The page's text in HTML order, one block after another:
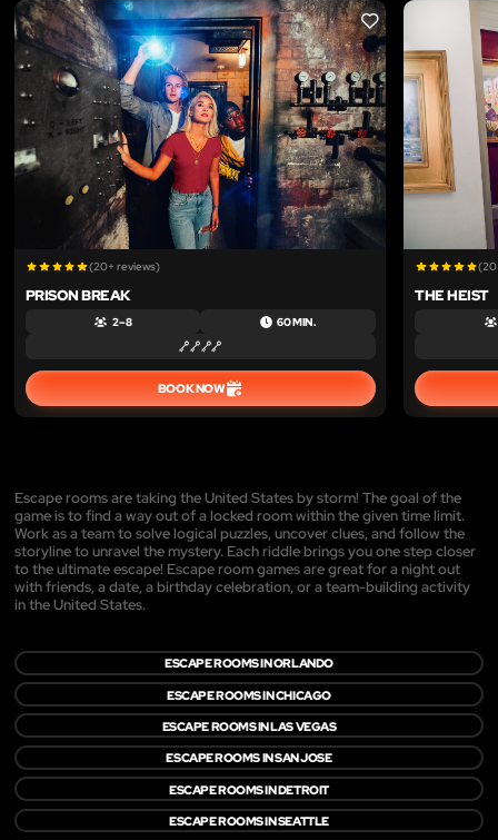
LIKE
(20+ reviews)
PRISON BREAK
2 – 8 60 MIN.
BOOK NOW
THE HEIST
Escape rooms are taking the United States by storm! The goal of the
game is to find a way out of a locked room within the given time limit.
Work as a team to solve logical puzzles, uncover clues, and follow the
storyline to unravel the mystery. Each riddle brings you one step closer
to the ultimate escape! Escape room games are great for a night out
with friends, a date, a birthday celebration, or a team-building activity
in the United States.
ESCAPE ROOMS IN ORLANDO
ESCAPE ROOMS IN CHICAGO
ESCAPE ROOMS IN LAS VEGAS
ESCAPE ROOMS IN SAN JOSE
ESCAPE ROOMS IN DETROIT
ESCAPE ROOMS IN SEATTLE